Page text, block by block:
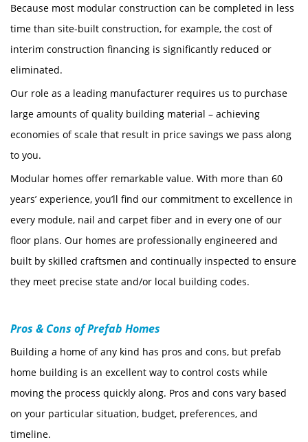
Because most modular construction can be completed in less
time than site-built construction, for example, the cost of
interim construction financing is significantly reduced or
eliminated.
Our role as a leading manufacturer requires us to purchase
large amounts of quality building material – achieving
economies of scale that result in price savings we pass along
to you.
Modular homes offer remarkable value. With more than 60
years’ experience, you’ll find our commitment to excellence in
every module, nail and carpet fiber and in every one of our
floor plans. Our homes are professionally engineered and
built by skilled craftsmen and continually inspected to ensure
they meet precise state and/or local building codes.
Pros & Cons of Prefab Homes
Building a home of any kind has pros and cons, but prefab
home building is an excellent way to control costs while
moving the process quickly along. Pros and cons vary based
on your particular situation, budget, preferences, and
timeline.